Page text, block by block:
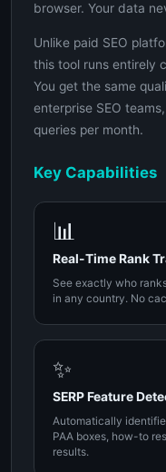
browser. Your data
Unlike paid SEO
this tool runs entirely
You get the same
enterprise SEO
queries per month.
Key Capabilities
📊
Real-Time Rank
See exactly who
in any country. No
✨
SERP Feature
Automatically
PAA boxes, how-to
results.